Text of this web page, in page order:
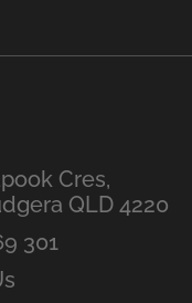
Cres,
QLD 4220
301